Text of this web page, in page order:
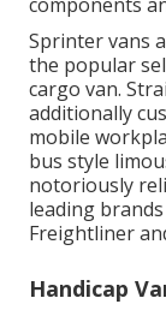
Sprinter vans
the popular
cargo van.
additionally
mobile
bus style
notoriously
leading
Freightliner
Handicap